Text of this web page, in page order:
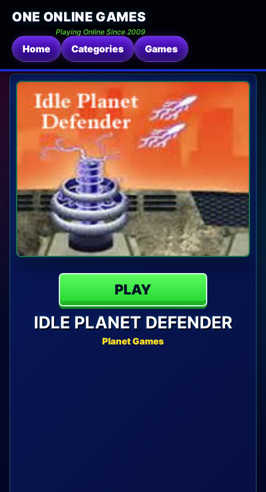
ONE ONLINE GAMES
Playing Online Since 2009
Home Categories Games
PLAY
IDLE PLANET DEFENDER
Planet Games